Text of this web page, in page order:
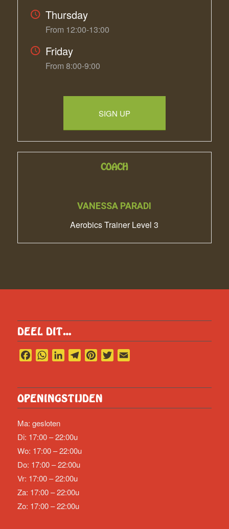
Thursday
From 12:00-13:00
Friday
From 8:00-9:00
SIGN UP
COACH
VANESSA PARADI
Aerobics Trainer Level 3
DEEL DIT…
FacebookWhatsAppLinkedInTelegramPinterest
Twitter
OPENINGSTIJDEN
Ma: gesloten
Di: 17:00 – 22:00u
Wo: 17:00 – 22:00u
Do: 17:00 – 22:00u
Vr: 17:00 – 22:00u
Za: 17:00 – 22:00u
Zo: 17:00 – 22:00u